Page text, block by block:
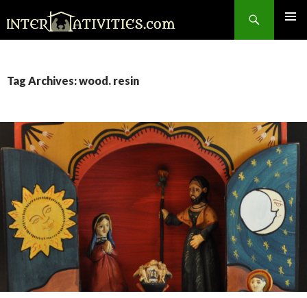
SKIP
Tag Archives: wood. resin